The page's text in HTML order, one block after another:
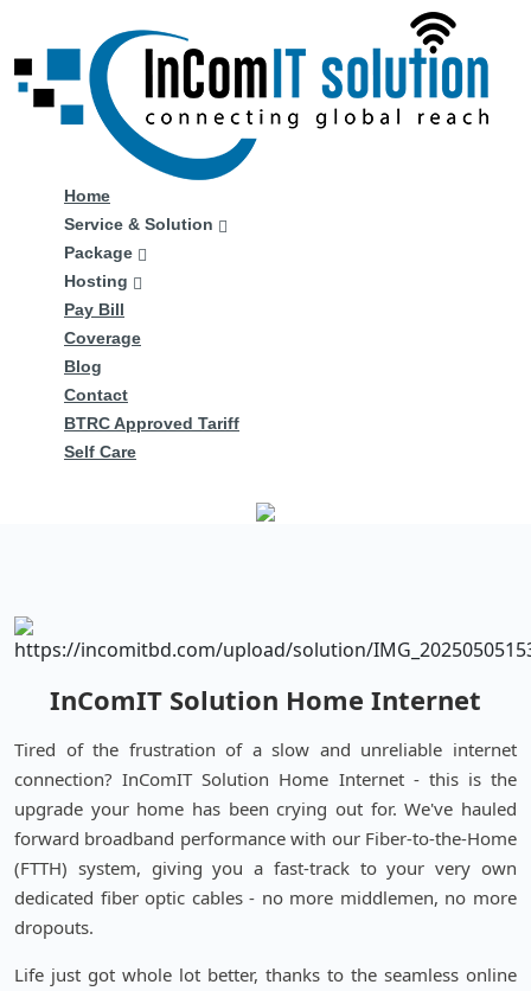
Home
Service & Solution
Package
Hosting
Pay Bill
Coverage
Blog
Contact
BTRC Approved Tariff
Self Care
InComIT Solution Home Internet
Tired of the frustration of a slow and unreliable internet
connection? InComIT Solution Home Internet - this is the
upgrade your home has been crying out for. We've hauled
forward broadband performance with our Fiber-to-the-Home
(FTTH) system, giving you a fast-track to your very own
dedicated fiber optic cables - no more middlemen, no more
dropouts.
Life just got whole lot better, thanks to the seamless online